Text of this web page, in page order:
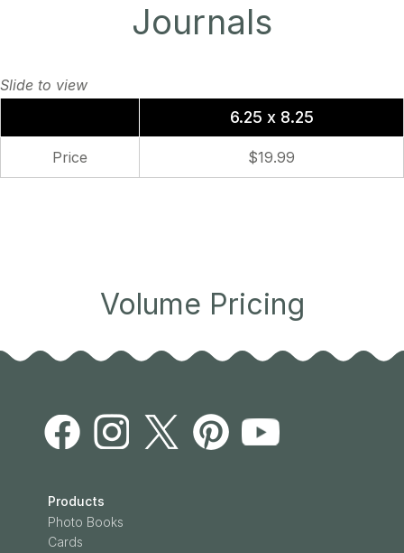
Journals
6.25 x 8.25
Price $19.99
Volume Pricing
Products
Photo Books
Cards